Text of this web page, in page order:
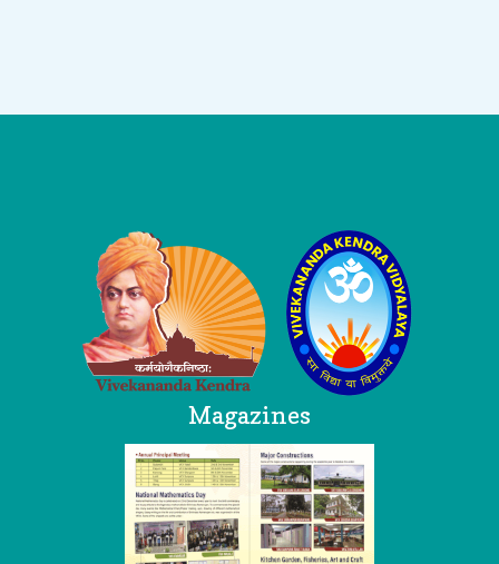
Magazines